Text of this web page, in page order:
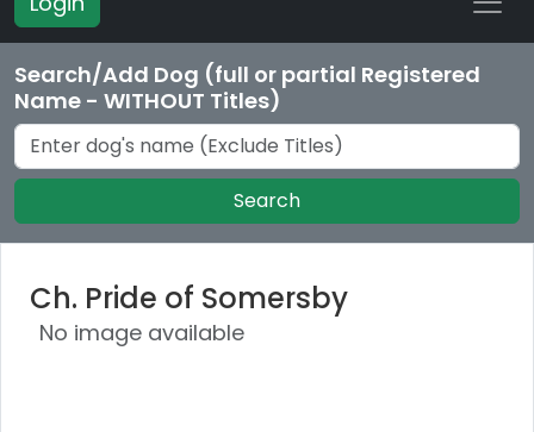
Search/Add Dog (full or partial Registered
Name - WITHOUT Titles)
Search
Ch. Pride of Somersby
No image available